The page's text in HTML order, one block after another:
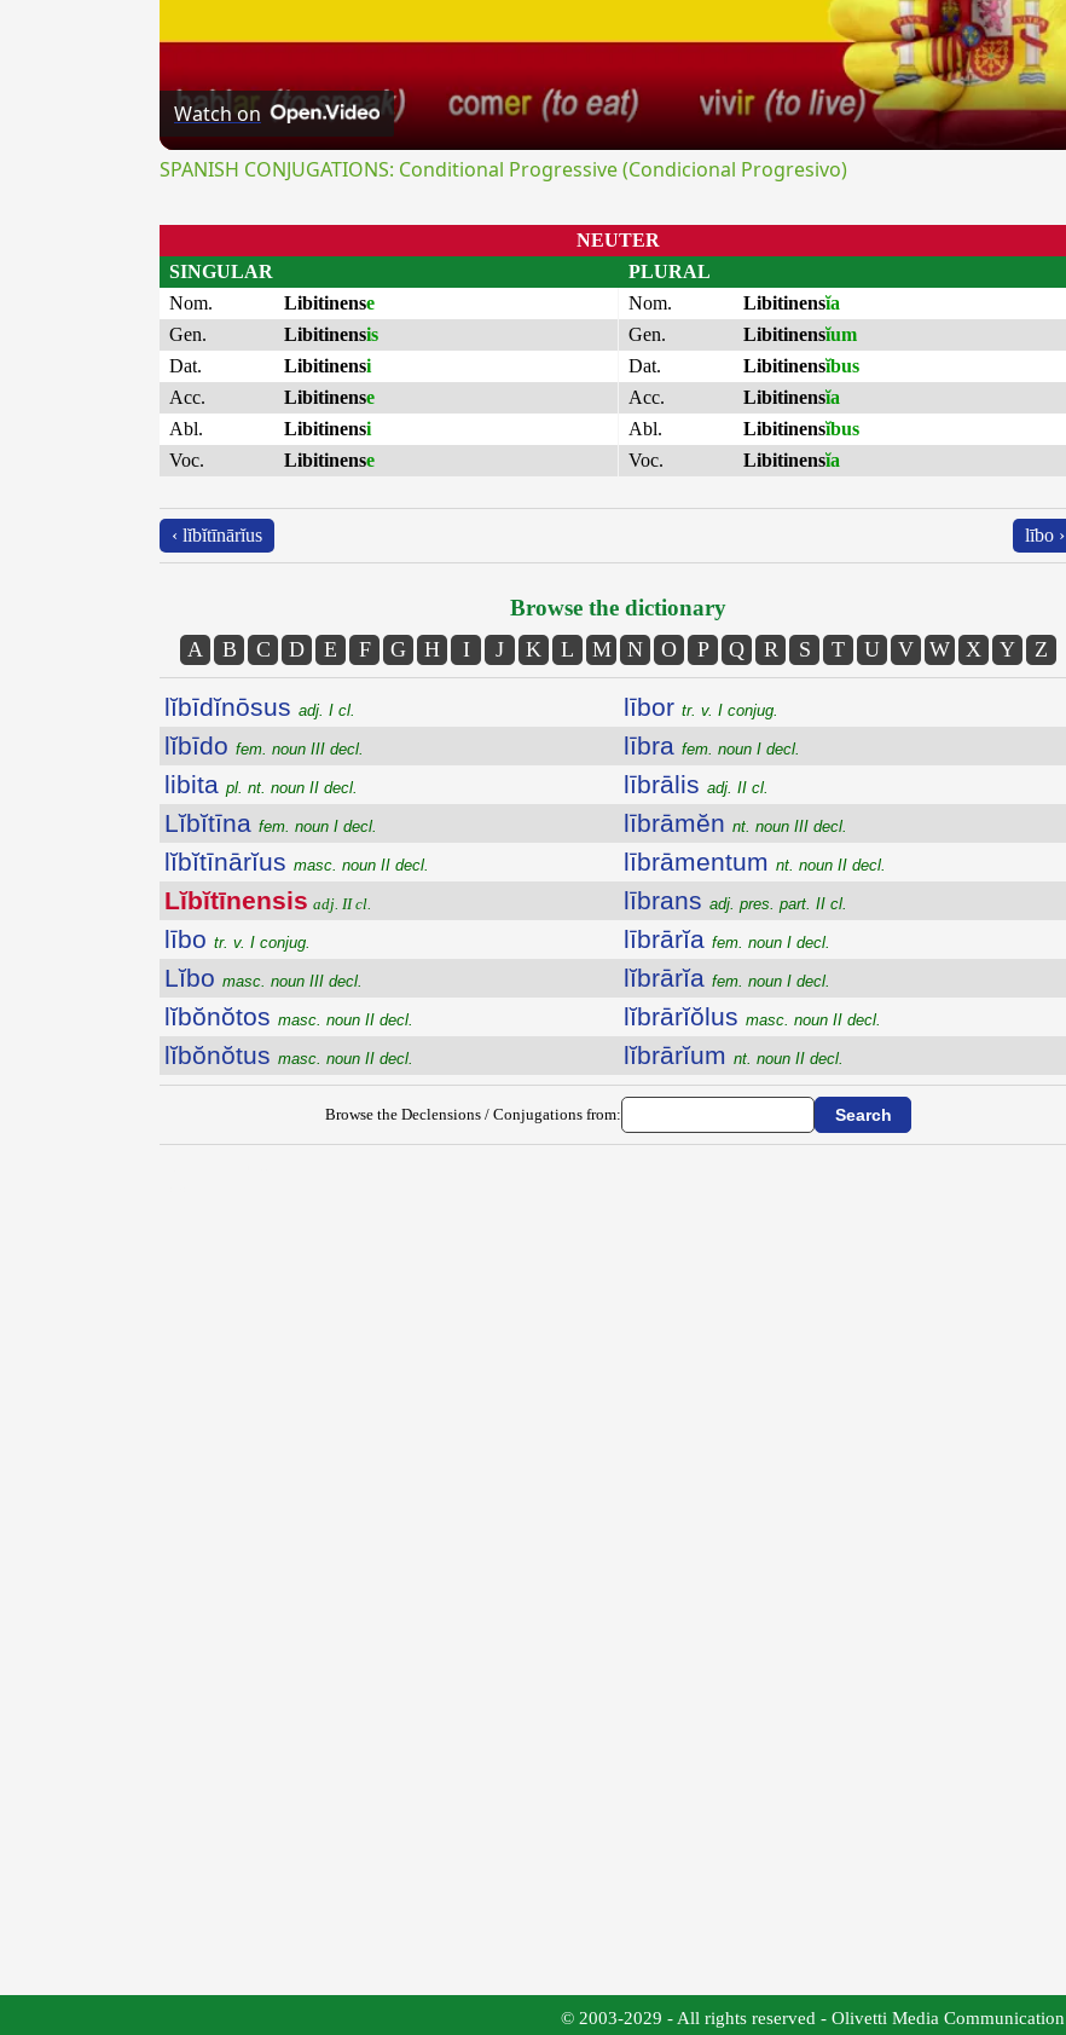
Watch on
SPANISH CONJUGATIONS: Conditional Progressive (Condicional Progresivo)
NEUTER
SINGULAR
Nom.
Libitinense
Gen.
Libitinensis
Dat.
Libitinensi
Acc.
Libitinense
Abl.
Libitinensi
Voc.
Libitinense
PLURAL
Nom.
Libitinensĭa
Gen.
Libitinensĭum
Dat.
Libitinensĭbus
Acc.
Libitinensĭa
Abl.
Libitinensĭbus
Voc.
Libitinensĭa
‹ lĭbĭtīnārĭus lībo ›
Browse the dictionary
A B C D E F G H I J K L M N O P Q R S T U V W X Y Z
lĭbīdĭnōsus adj. I cl.
lĭbīdo fem. noun III decl.
libita pl. nt. noun II decl.
Lĭbĭtīna fem. noun I decl.
lĭbĭtīnārĭus masc. noun II decl.
Lĭbĭtīnensis adj. II cl.
lībo tr. v. I conjug.
Lĭbo masc. noun III decl.
lĭbŏnŏtos masc. noun II decl.
lĭbŏnŏtus masc. noun II decl.
lībor tr. v. I conjug.
lībra fem. noun I decl.
lībrālis adj. II cl.
lībrāmĕn nt. noun III decl.
lībrāmentum nt. noun II decl.
lībrans adj. pres. part. II cl.
lībrārĭa fem. noun I decl.
lĭbrārĭa fem. noun I decl.
lĭbrārĭŏlus masc. noun II decl.
lĭbrārĭum nt. noun II decl.
Browse the Declensions / Conjugations from:
© 2003-2029 - All rights reserved - Olivetti Media Communication